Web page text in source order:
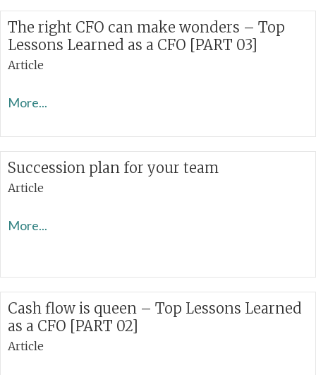
The right CFO can make wonders – Top
Lessons Learned as a CFO [PART 03]
Article
More...
Succession plan for your team
Article
More...
Cash flow is queen – Top Lessons Learned
as a CFO [PART 02]
Article